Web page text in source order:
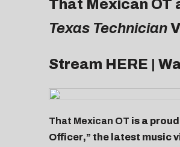
That Mexican OT
Texas Technician
Stream HERE |
That Mexican OT is a
Officer,” the latest music